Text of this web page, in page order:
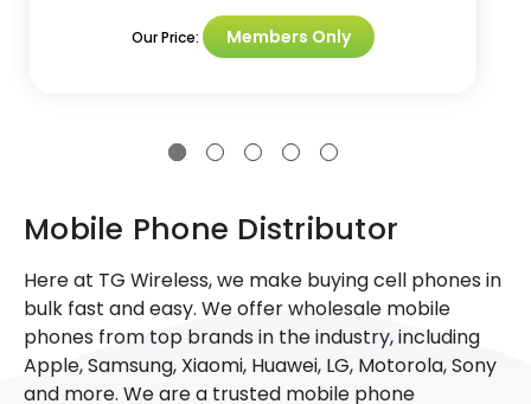
Our Price: Members Only
Mobile Phone Distributor
Here at TG Wireless, we make buying cell phones in
bulk fast and easy. We offer wholesale mobile
phones from top brands in the industry, including
Apple, Samsung, Xiaomi, Huawei, LG, Motorola, Sony
and more. We are a trusted mobile phone